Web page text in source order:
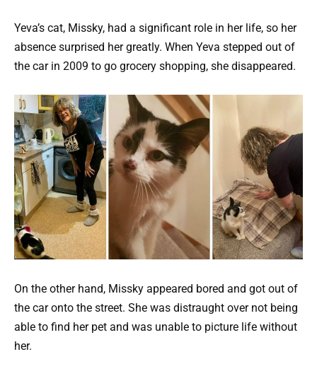
Yeva’s cat, Missky, had a significant role in her life, so her
absence surprised her greatly. When Yeva stepped out of
the car in 2009 to go grocery shopping, she disappeared.
On the other hand, Missky appeared bored and got out of
the car onto the street. She was distraught over not being
able to find her pet and was unable to picture life without
her.